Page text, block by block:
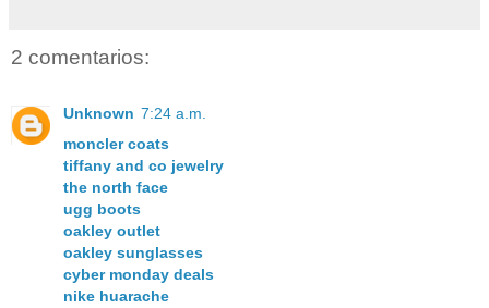
2 comentarios:
Unknown 7:24 a.m.
moncler coats
tiffany and co jewelry
the north face
ugg boots
oakley outlet
oakley sunglasses
cyber monday deals
nike huarache